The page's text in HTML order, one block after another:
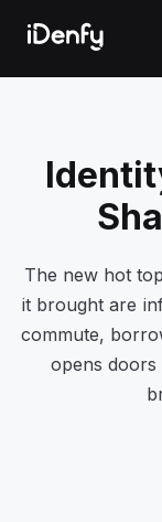
content
The new hot
it brought are
commute,
opens doors